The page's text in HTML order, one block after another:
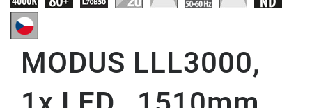
MODUS LLL3000,